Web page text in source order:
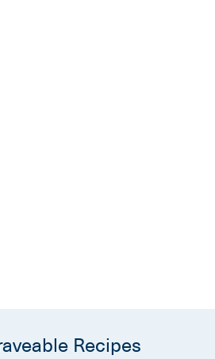
Recipes